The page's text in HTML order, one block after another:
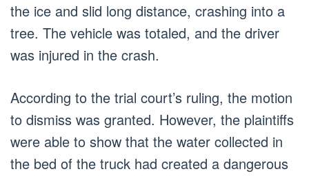
the ice and slid long distance, crashing into a
tree. The vehicle was totaled, and the driver
was injured in the crash.
According to the trial court’s ruling, the motion
to dismiss was granted. However, the plaintiffs
were able to show that the water collected in
the bed of the truck had created a dangerous